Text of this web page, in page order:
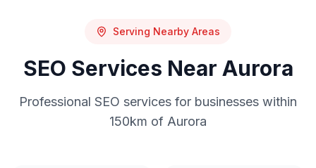
Serving Nearby Areas
SEO Services Near Aurora
Professional SEO services for businesses within
150km of Aurora